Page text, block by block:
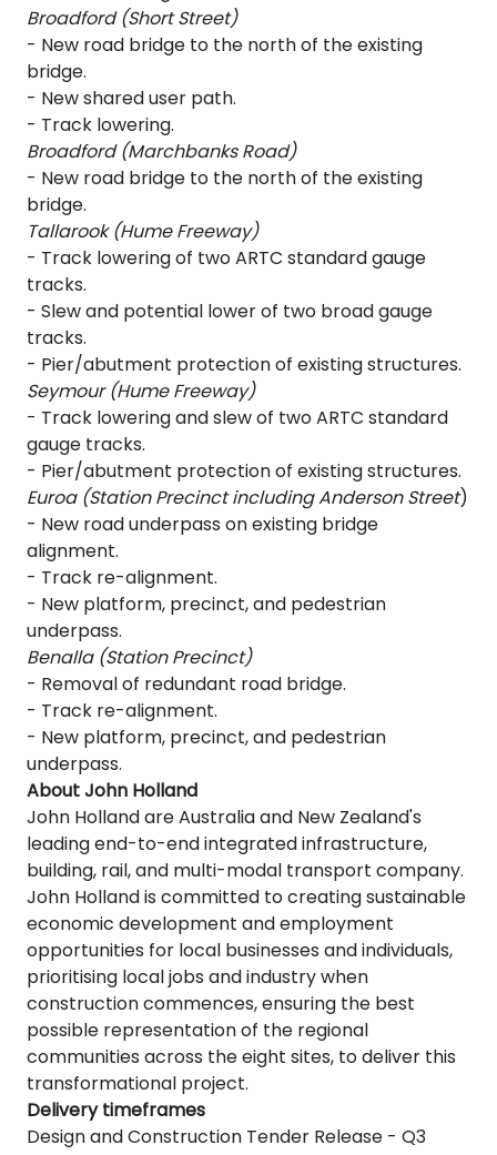
Broadford (Short Street)
- New road bridge to the north of the existing
bridge.
- New shared user path.
- Track lowering.
Broadford (Marchbanks Road)
- New road bridge to the north of the existing
bridge.
Tallarook (Hume Freeway)
- Track lowering of two ARTC standard gauge
tracks.
- Slew and potential lower of two broad gauge
tracks.
- Pier/abutment protection of existing structures.
Seymour (Hume Freeway)
- Track lowering and slew of two ARTC standard
gauge tracks.
- Pier/abutment protection of existing structures.
Euroa (Station Precinct including Anderson Street)
- New road underpass on existing bridge
alignment.
- Track re-alignment.
- New platform, precinct, and pedestrian
underpass.
Benalla (Station Precinct)
- Removal of redundant road bridge.
- Track re-alignment.
- New platform, precinct, and pedestrian
underpass.
About John Holland
John Holland are Australia and New Zealand's
leading end-to-end integrated infrastructure,
building, rail, and multi-modal transport company.
John Holland is committed to creating sustainable
economic development and employment
opportunities for local businesses and individuals,
prioritising local jobs and industry when
construction commences, ensuring the best
possible representation of the regional
communities across the eight sites, to deliver this
transformational project.
Delivery timeframes
Design and Construction Tender Release - Q3